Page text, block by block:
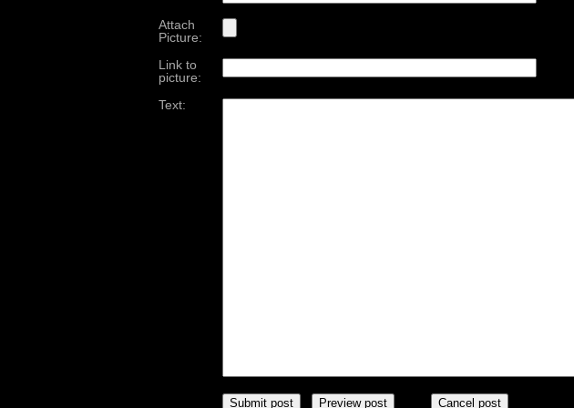
Attach
Picture:
Link to
picture:
Text: